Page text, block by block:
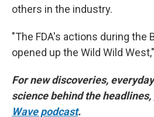
others in the industry.
"The FDA's actions during the
opened up the Wild Wild
For new discoveries,
science behind the headlines,
Wave podcast.